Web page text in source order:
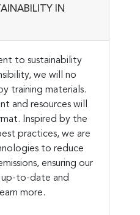
IN
to sustainability
we will no
training materials.
and resources will
Inspired by the
practices, we are
to reduce
ensuring our
up-to-date and
more.